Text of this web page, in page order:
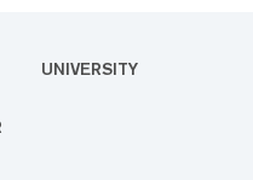
UNIVERSITY